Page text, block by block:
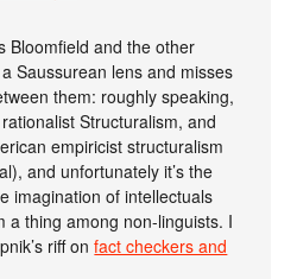
Bloomfield and the other
Saussurean lens and misses
them: roughly speaking,
Structuralism, and
empiricist structuralism
and unfortunately it’s the
imagination of intellectuals
a thing among non-linguists. I
riff onfact checkers and